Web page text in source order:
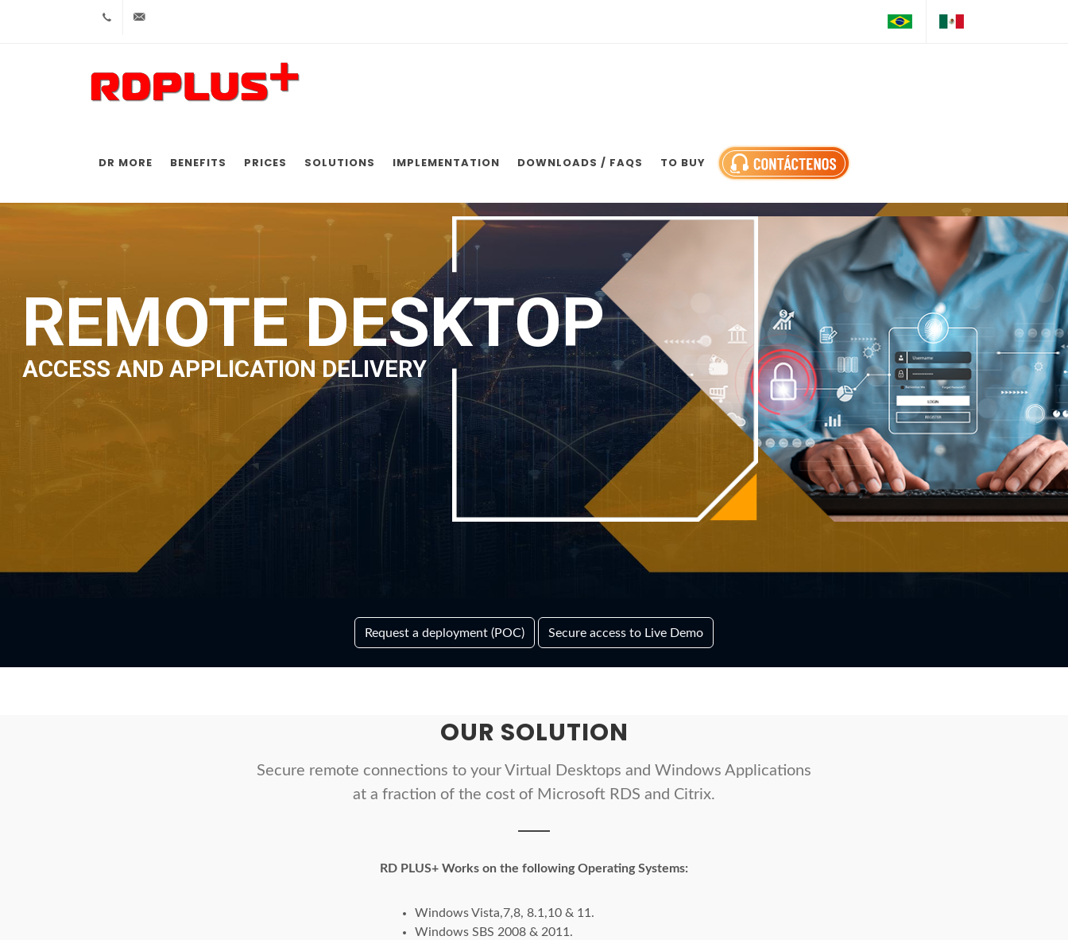
+52 5556017404
DR MORE BENEFITS PRICES SOLUTIONS IMPLEMENTATION DOWNLOADS / FAQS TO BUY
REMOTE DESKTOP
ACCESS AND APPLICATION DELIVERY
Request a deployment (POC) Secure access to Live Demo
OUR SOLUTION
Secure remote connections to your Virtual Desktops and Windows Applications
at a fraction of the cost of Microsoft RDS and Citrix.
RD PLUS+ Works on the following Operating Systems:
Windows Vista,7,8, 8.1,10 & 11.
Windows SBS 2008 & 2011.